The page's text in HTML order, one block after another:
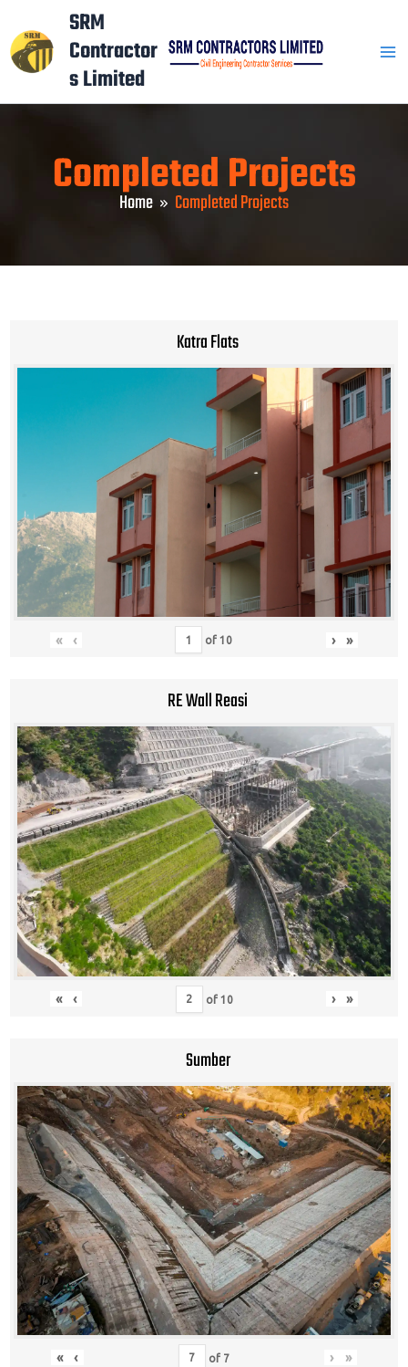
to
content
SRM
Contractor
s Limited
Completed Projects
Home Completed Projects
Katra Flats
« ‹ of10 › »
RE Wall Reasi
« ‹ of 10 › »
Sumber
« ‹ of 7 › »